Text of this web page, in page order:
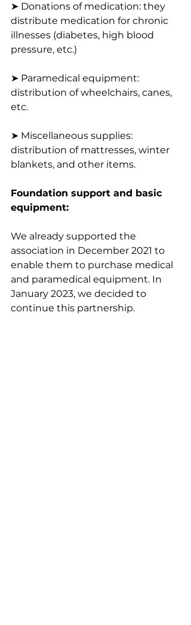
➤ Donations of medication: they
distribute medication for chronic
illnesses (diabetes, high blood
pressure, etc.)
➤ Paramedical equipment:
distribution of wheelchairs, canes,
etc.
➤ Miscellaneous supplies:
distribution of mattresses, winter
blankets, and other items.
Foundation support and basic
equipment:
We already supported the
association in December 2021 to
enable them to purchase medical
and paramedical equipment. In
January 2023, we decided to
continue this partnership.